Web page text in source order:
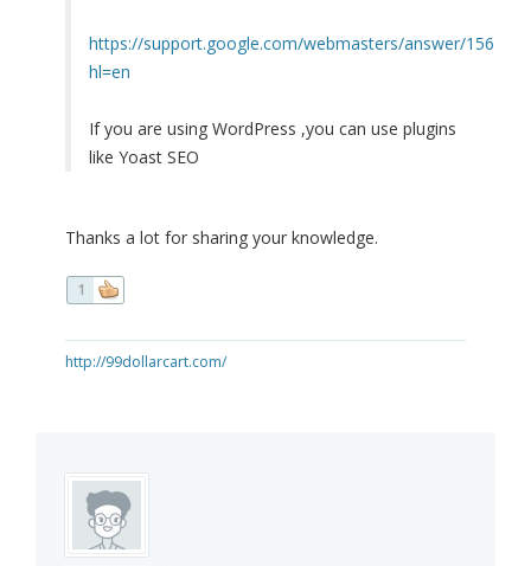
https://support.google.com/webmasters/answer/156184?
hl=en
If you are using WordPress ,you can use plugins
like Yoast SEO
Thanks a lot for sharing your knowledge.
1
http://99dollarcart.com/